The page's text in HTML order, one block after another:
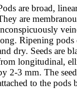
are broad,
are
Ripening pods
dry. Seeds are
longitudinal,
2-3 mm. The
to the pods